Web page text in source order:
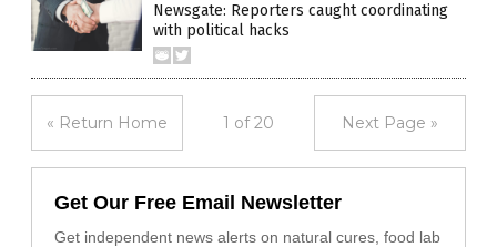
Newsgate: Reporters caught coordinating
with political hacks
« Return Home 1 of 20 Next Page »
Get Our Free Email Newsletter
Get independent news alerts on natural cures, food lab